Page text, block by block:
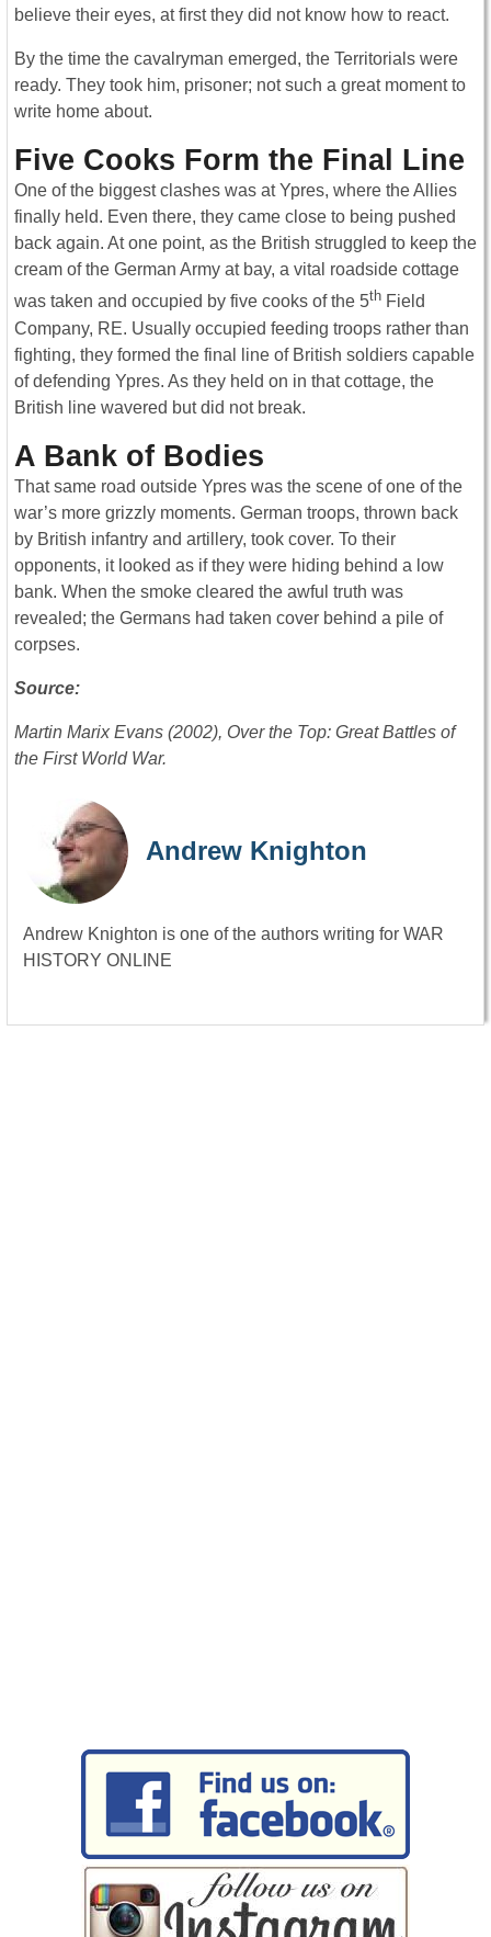
believe their eyes, at first they did not know how to react.
By the time the cavalryman emerged, the Territorials were
ready. They took him, prisoner; not such a great moment to
write home about.
Five Cooks Form the Final Line
One of the biggest clashes was at Ypres, where the Allies
finally held. Even there, they came close to being pushed
back again. At one point, as the British struggled to keep the
cream of the German Army at bay, a vital roadside cottage
was taken and occupied by five cooks of the 5th Field
Company, RE. Usually occupied feeding troops rather than
fighting, they formed the final line of British soldiers capable
of defending Ypres. As they held on in that cottage, the
British line wavered but did not break.
A Bank of Bodies
That same road outside Ypres was the scene of one of the
war’s more grizzly moments. German troops, thrown back
by British infantry and artillery, took cover. To their
opponents, it looked as if they were hiding behind a low
bank. When the smoke cleared the awful truth was
revealed; the Germans had taken cover behind a pile of
corpses.
Source:
Martin Marix Evans (2002), Over the Top: Great Battles of
the First World War.
Andrew Knighton
Andrew Knighton is one of the authors writing for WAR
HISTORY ONLINE